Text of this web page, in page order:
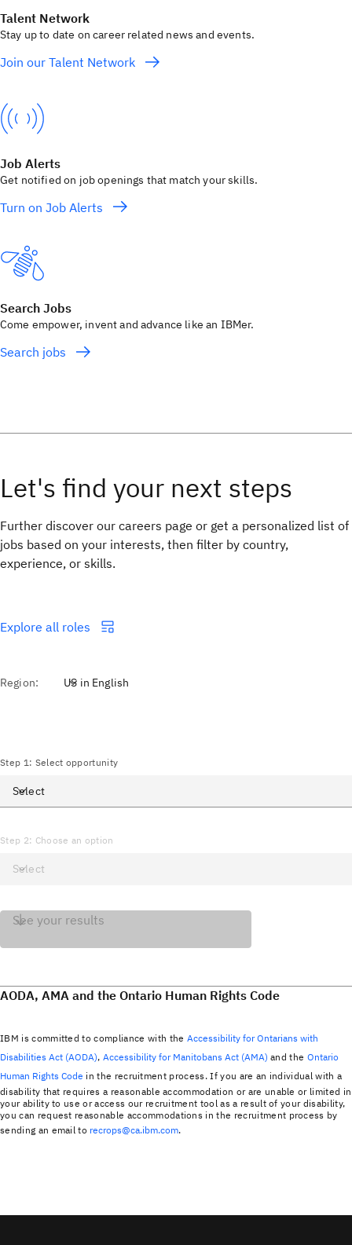
Talent Network
Stay up to date on career related news and events.
Join our Talent Network
Job Alerts
Get notified on job openings that match your skills.
Turn on Job Alerts
Search Jobs
Come empower, invent and advance like an IBMer.
Search jobs
Further discover our careers page or get a personalized list of
jobs based on your interests, then filter by country,
experience, or skills.
Explore all roles
See your results
AODA, AMA and the Ontario Human Rights Code
IBM is committed to compliance with the Accessibility for Ontarians with
Disabilities Act (AODA), Accessibility for Manitobans Act (AMA) and the Ontario
Human Rights Code in the recruitment process. If you are an individual with a
disability that requires a reasonable accommodation or are unable or limited in
your ability to use or access our recruitment tool as a result of your disability,
you can request reasonable accommodations in the recruitment process by
sending an email to recrops@ca.ibm.com.